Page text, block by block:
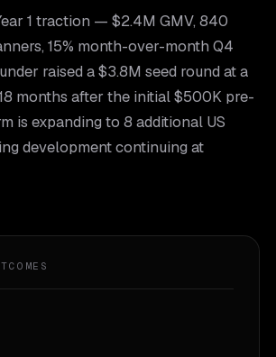
1 traction — $2.4M GMV, 840
15% month-over-month Q4
raised a $3.8M seed round at a
months after the initial $500K pre-
is expanding to 8 additional US
development continuing at